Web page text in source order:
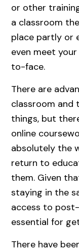
or other
a classroom
place partly or
even meet
to-face.
There are
classroom and
things, but
online
absolutely the
return to
them. Given
staying in the
access to
essential for
There have